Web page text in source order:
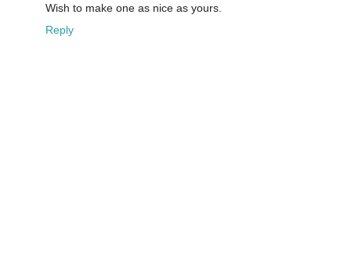
Wish to make one as nice as yours.
Reply